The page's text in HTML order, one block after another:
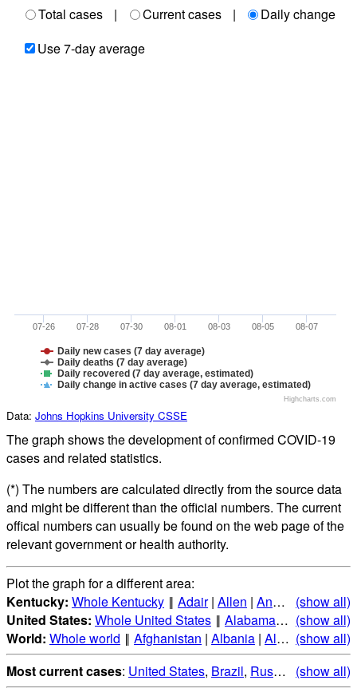
Total cases
| Current cases |
Daily change
Use 7-day average
Daily new cases (7 day average)
Daily deaths (7 day average)
Daily recovered (7 day average, estimated)
Daily change in active cases (7 day average, estimated)
07-26 07-28 07-30 08-01 08-03 08-05 08-07
Highcharts.com
Data: Johns Hopkins University CSSE
The graph shows the development of confirmed COVID-19
cases and related statistics.
(*) The numbers are calculated directly from the source data
and might be different than the official numbers. The current
offical numbers can usually be found on the web page of the
relevant government or health authority.
Plot the graph for a different area:
Kentucky: Whole Kentucky ‖ Adair| Allen | Anderson |
(show all)
United States: Whole United States ‖ Alabama|Alaska|
(show all)
World: Whole world ‖ Afghanistan | Albania | Algeria |
(show all)
Most current cases: United States, Brazil, Russia India,
(show all)